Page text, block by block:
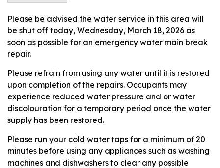
Please be advised the water service in this area will
be shut off today, Wednesday, March 18, 2026 as
soon as possible for an emergency water main break
repair.
Please refrain from using any water until it is restored
upon completion of the repairs. Occupants may
experience reduced water pressure and or water
discolouration for a temporary period once the water
supply has been restored.
Please run your cold water taps for a minimum of 20
minutes before using any appliances such as washing
machines and dishwashers to clear any possible